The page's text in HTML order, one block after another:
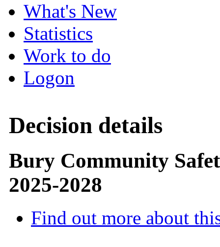
What's New
Statistics
Work to do
Logon
Decision details
Bury Community
2025-2028
Find out more about